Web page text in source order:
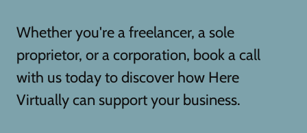
Whether you're a freelancer, a sole
proprietor, or a corporation, book a call
with us today to discover how Here
Virtually can support your business.